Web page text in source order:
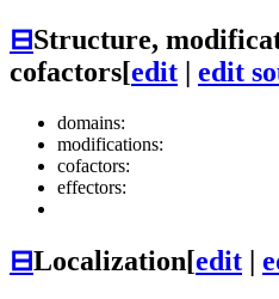
⊟Structure,
cofactors[edit | edit
domains:
modifications:
cofactors:
effectors:
⊟Localization[edit |